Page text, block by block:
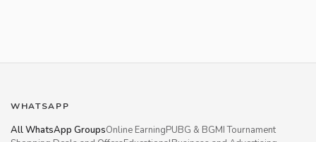
WHATSAPP
All WhatsApp GroupsOnline EarningPUBG & BGMI Tournament